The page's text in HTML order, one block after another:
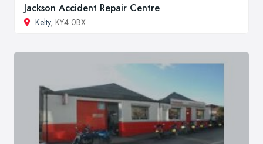
Jackson Accident Repair Centre
Kelty, KY4 0BX